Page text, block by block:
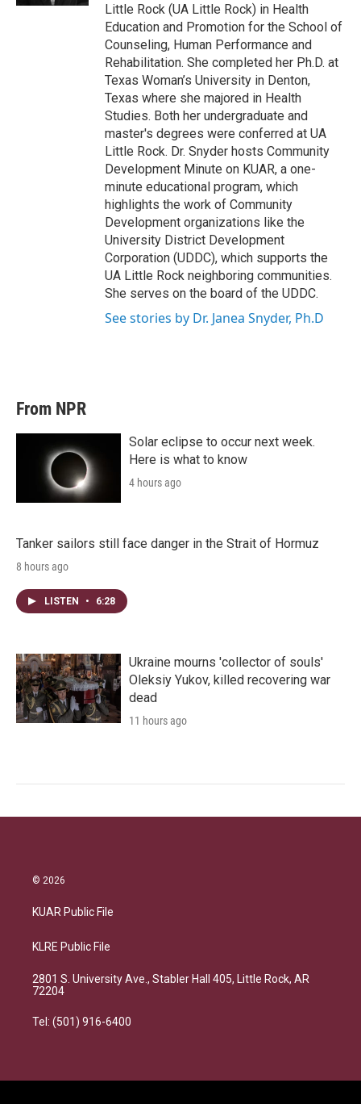
Little Rock (UA Little Rock) in Health
Education and Promotion for the School of
Counseling, Human Performance and
Rehabilitation. She completed her Ph.D. at
Texas Woman’s University in Denton,
Texas where she majored in Health
Studies. Both her undergraduate and
master's degrees were conferred at UA
Little Rock. Dr. Snyder hosts Community
Development Minute on KUAR, a one-
minute educational program, which
highlights the work of Community
Development organizations like the
University District Development
Corporation (UDDC), which supports the
UA Little Rock neighboring communities.
She serves on the board of the UDDC.
See stories by Dr. Janea Snyder, Ph.D
From NPR
Solar eclipse to occur next week.
Here is what to know
4 hours ago
Tanker sailors still face danger in the Strait of Hormuz
8 hours ago
LISTEN • 6:28
Ukraine mourns 'collector of souls'
Oleksiy Yukov, killed recovering war
dead
11 hours ago
© 2026
KUAR Public File
KLRE Public File
2801 S. University Ave., Stabler Hall 405, Little Rock, AR
72204
Tel: (501) 916-6400